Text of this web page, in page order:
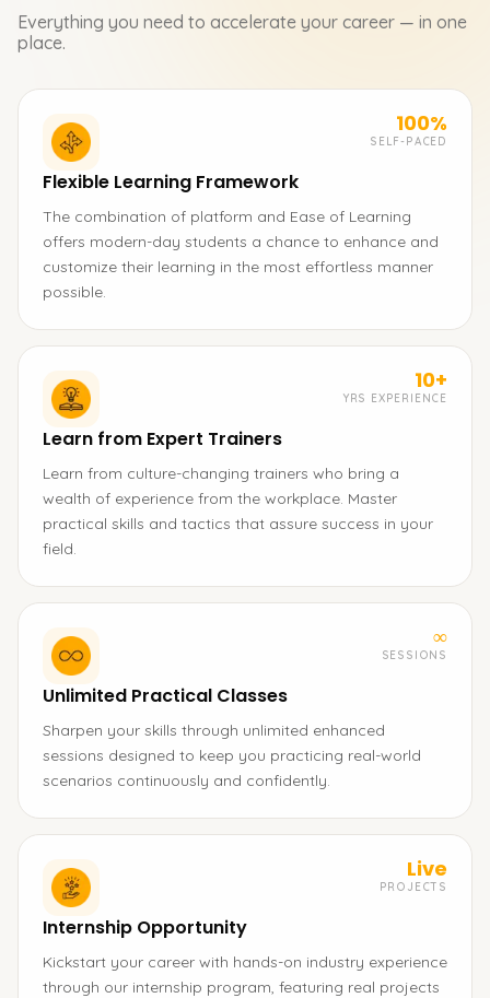
Everything you need to accelerate your career — in one
place.
100%
SELF-PACED
Flexible Learning Framework
The combination of platform and Ease of Learning
offers modern-day students a chance to enhance and
customize their learning in the most effortless manner
possible.
10+
YRS EXPERIENCE
Learn from Expert Trainers
Learn from culture-changing trainers who bring a
wealth of experience from the workplace. Master
practical skills and tactics that assure success in your
field.
∞
SESSIONS
Unlimited Practical Classes
Sharpen your skills through unlimited enhanced
sessions designed to keep you practicing real-world
scenarios continuously and confidently.
Live
PROJECTS
Internship Opportunity
Kickstart your career with hands-on industry experience
through our internship program, featuring real projects